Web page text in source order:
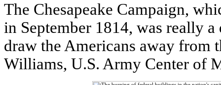
The Chesapeake Campaign,
in September 1814, was really
draw the Americans away from
Williams, U.S. Army Center of